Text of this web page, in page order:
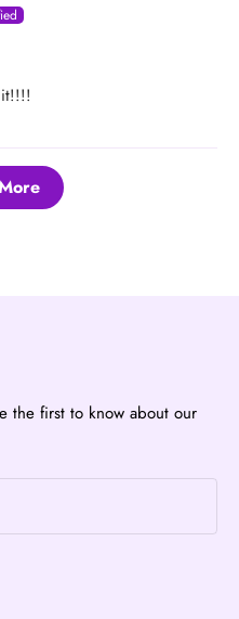
the first to know about our